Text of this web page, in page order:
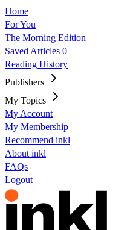
Home
For You
The Morning Edition
Saved Articles 0
Reading History
Publishers
My Topics
My Account
My Membership
Recommend inkl
About inkl
FAQs
Logout